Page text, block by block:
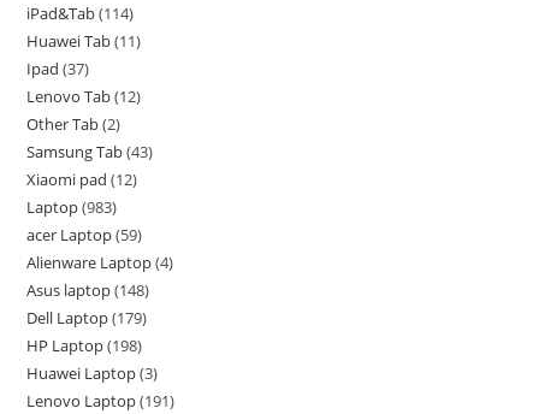
iPad&Tab 114
Huawei Tab 11
Ipad 37
Lenovo Tab 12
Other Tab 2
Samsung Tab 43
Xiaomi pad 12
Laptop 983
acer Laptop 59
Alienware Laptop 4
Asus laptop 148
Dell Laptop 179
HP Laptop 198
Huawei Laptop 3
Lenovo Laptop 191